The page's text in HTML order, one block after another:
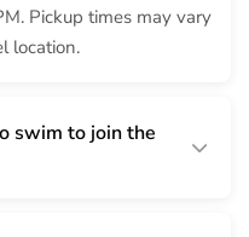
Pickup times may vary
location.
swim to join the